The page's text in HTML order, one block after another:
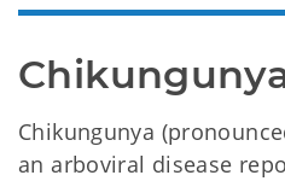
Chikungunya
an arboviral disease